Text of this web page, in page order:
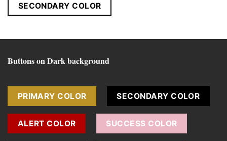
SECONDARY COLOR
Buttons on Dark background
PRIMARY COLOR SECONDARY COLOR
ALERT COLOR SUCCESS COLOR